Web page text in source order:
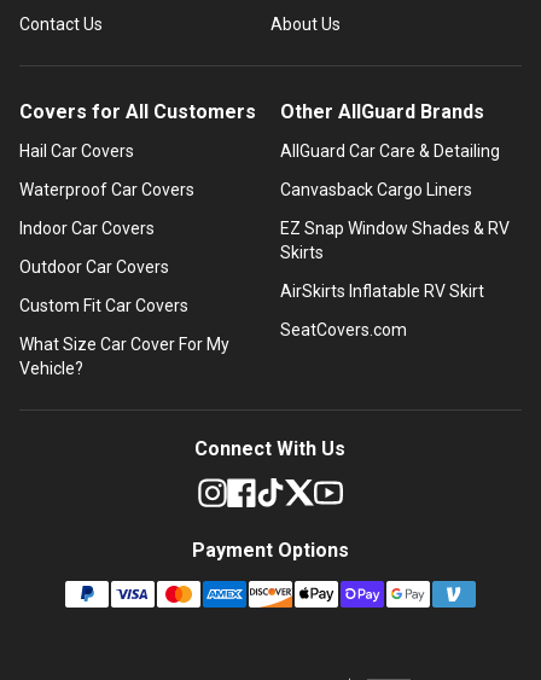
Contact Us
About Us
Covers for All Customers
Hail Car Covers
Waterproof Car Covers
Indoor Car Covers
Outdoor Car Covers
Custom Fit Car Covers
What Size Car Cover For My
Vehicle?
Other AllGuard Brands
AllGuard Car Care & Detailing
Canvasback Cargo Liners
EZ Snap Window Shades & RV
Skirts
AirSkirts Inflatable RV Skirt
SeatCovers.com
Connect With Us
Payment Options